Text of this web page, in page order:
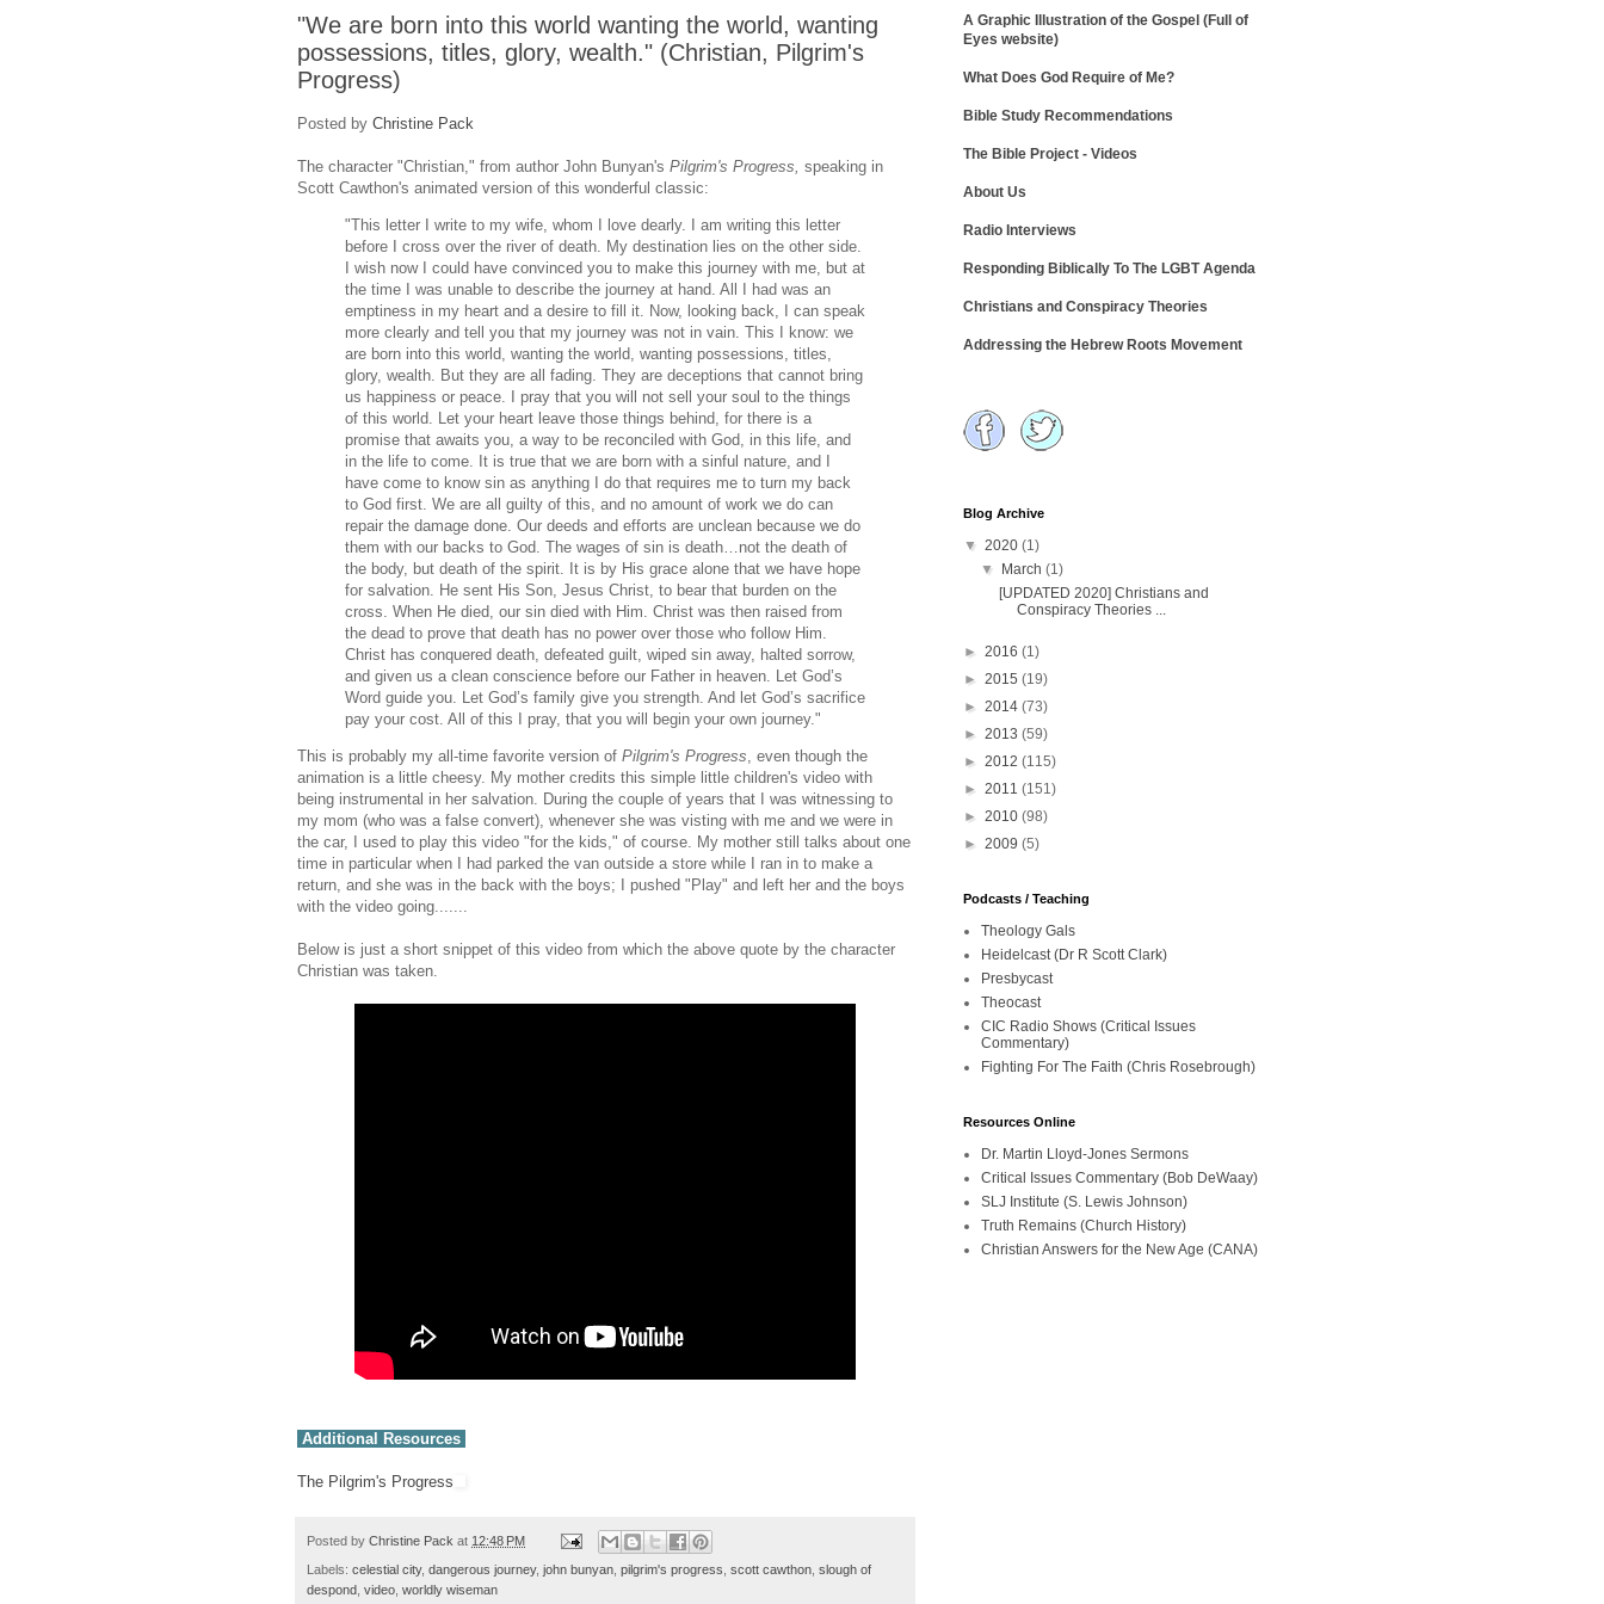
"We are born into this world wanting the world, wanting
possessions, titles, glory, wealth." (Christian, Pilgrim's
Progress)
Posted by Christine Pack
The character "Christian," from author John Bunyan's Pilgrim's Progress, speaking in
Scott Cawthon's animated version of this wonderful classic:
"This letter I write to my wife, whom I love dearly. I am writing this letter
before I cross over the river of death. My destination lies on the other side.
I wish now I could have convinced you to make this journey with me, but at
the time I was unable to describe the journey at hand. All I had was an
emptiness in my heart and a desire to fill it. Now, looking back, I can speak
more clearly and tell you that my journey was not in vain. This I know: we
are born into this world, wanting the world, wanting possessions, titles,
glory, wealth. But they are all fading. They are deceptions that cannot bring
us happiness or peace. I pray that you will not sell your soul to the things
of this world. Let your heart leave those things behind, for there is a
promise that awaits you, a way to be reconciled with God, in this life, and
in the life to come. It is true that we are born with a sinful nature, and I
have come to know sin as anything I do that requires me to turn my back
to God first. We are all guilty of this, and no amount of work we do can
repair the damage done. Our deeds and efforts are unclean because we do
them with our backs to God. The wages of sin is death…not the death of
the body, but death of the spirit. It is by His grace alone that we have hope
for salvation. He sent His Son, Jesus Christ, to bear that burden on the
cross. When He died, our sin died with Him. Christ was then raised from
the dead to prove that death has no power over those who follow Him.
Christ has conquered death, defeated guilt, wiped sin away, halted sorrow,
and given us a clean conscience before our Father in heaven. Let God’s
Word guide you. Let God’s family give you strength. And let God’s sacrifice
pay your cost. All of this I pray, that you will begin your own journey."
This is probably my all-time favorite version of Pilgrim's Progress, even though the
animation is a little cheesy. My mother credits this simple little children's video with
being instrumental in her salvation. During the couple of years that I was witnessing to
my mom (who was a false convert), whenever she was visting with me and we were in
the car, I used to play this video "for the kids," of course. My mother still talks about one
time in particular when I had parked the van outside a store while I ran in to make a
return, and she was in the back with the boys; I pushed "Play" and left her and the boys
with the video going.......
Below is just a short snippet of this video from which the above quote by the character
Christian was taken.
Additional Resources
The Pilgrim's Progress
Posted by Christine Pack at 12:48 PM
Labels: celestial city, dangerous journey, john bunyan pilgrim's progress scott cawthon slough of
despond video worldly wiseman
A Graphic Illustration of the Gospel (Full of
Eyes website)
What Does God Require of Me?
Bible Study Recommendations
The Bible Project - Videos
About Us
Radio Interviews
Responding Biblically To The LGBT Agenda
Christians and Conspiracy Theories
Addressing the Hebrew Roots Movement
Blog Archive
▼ 2020 (1)
▼
March(1)
[UPDATED 2020] Christians and
Conspiracy Theories ...
► 2016 (1)
► 2015 (19)
► 2014 (73)
► 2013 (59)
► 2012 (115)
► 2011 (151)
► 2010 (98)
► 2009 (5)
Podcasts / Teaching
Theology Gals
Heidelcast (Dr R Scott Clark)
Presbycast
Theocast
CIC Radio Shows (Critical Issues
Commentary)
Fighting For The Faith (Chris Rosebrough)
Resources Online
Dr. Martin Lloyd-Jones Sermons
Critical Issues Commentary (Bob DeWaay)
SLJ Institute (S. Lewis Johnson)
Truth Remains (Church History)
Christian Answers for the New Age (CANA)